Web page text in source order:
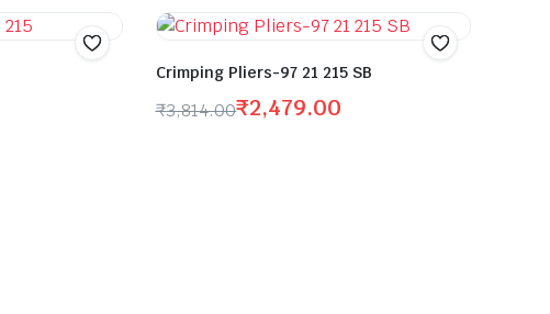
Crimping Pliers-97 21 215 SB
₹3,814.00₹2,479.00